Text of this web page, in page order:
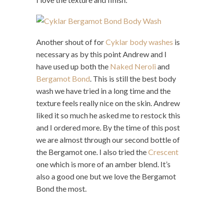
Another shout of forCyklar body washes is
necessary as by this point Andrew and I
have used up both the Naked Neroli and
Bergamot Bond. This is still the best body
wash we have tried in a long time and the
texture feels really nice on the skin. Andrew
liked it so much he asked me to restock this
and I ordered more. By the time of this post
we are almost through our second bottle of
the Bergamot one. I also tried theCrescent
one which is more of an amber blend. It’s
also a good one but we love the Bergamot
Bond the most.